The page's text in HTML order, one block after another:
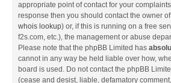
appropriate point of contact for your
response then you should contact the owner
whois lookup) or, if this is running on a free
f2s.com, etc.), the management or abuse
Please note that the phpBB Limited has
cannot in any way be held liable over how,
board is used. Do not contact the phpBB
(cease and desist, liable, defamatory